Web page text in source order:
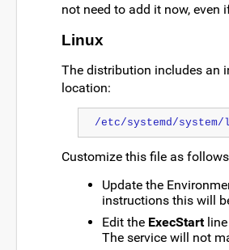
not need to add it now,
Linux
The distribution includes an
location:
/etc/systemd/
Customize this file as
Update the
instructions this will
Edit the ExecStartline
The service will not